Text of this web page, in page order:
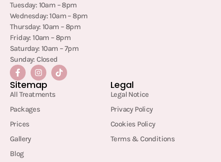
Tuesday: 10am – 8pm
Wednesday: 10am – 8pm
Thursday: 10am – 8pm
Friday: 10am – 8pm
Saturday: 10am – 7pm
Sunday: Closed
Sitemap
All Treatments
Packages
Prices
Gallery
Blog
Legal
Legal Notice
Privacy Policy
Cookies Policy
Terms & Conditions